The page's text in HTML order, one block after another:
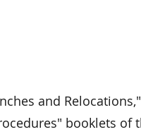
and Relocations,"
booklets of